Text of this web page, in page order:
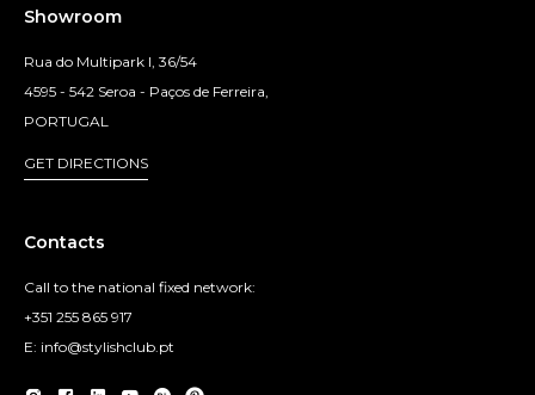
Showroom
Rua do Multipark I, 36/54
4595 - 542 Seroa - Paços de Ferreira,
PORTUGAL
GET DIRECTIONS
Contacts
Call to the national fixed network:
+351 255 865 917
E: info@stylishclub.pt